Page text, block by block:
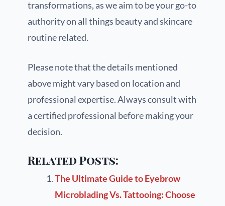
transformations, as we aim to be your go-to
authority on all things beauty and skincare
routine related.
Please note that the details mentioned
above might vary based on location and
professional expertise. Always consult with
a certified professional before making your
decision.
Related Posts:
The Ultimate Guide to Eyebrow
Microblading Vs. Tattooing: Choose